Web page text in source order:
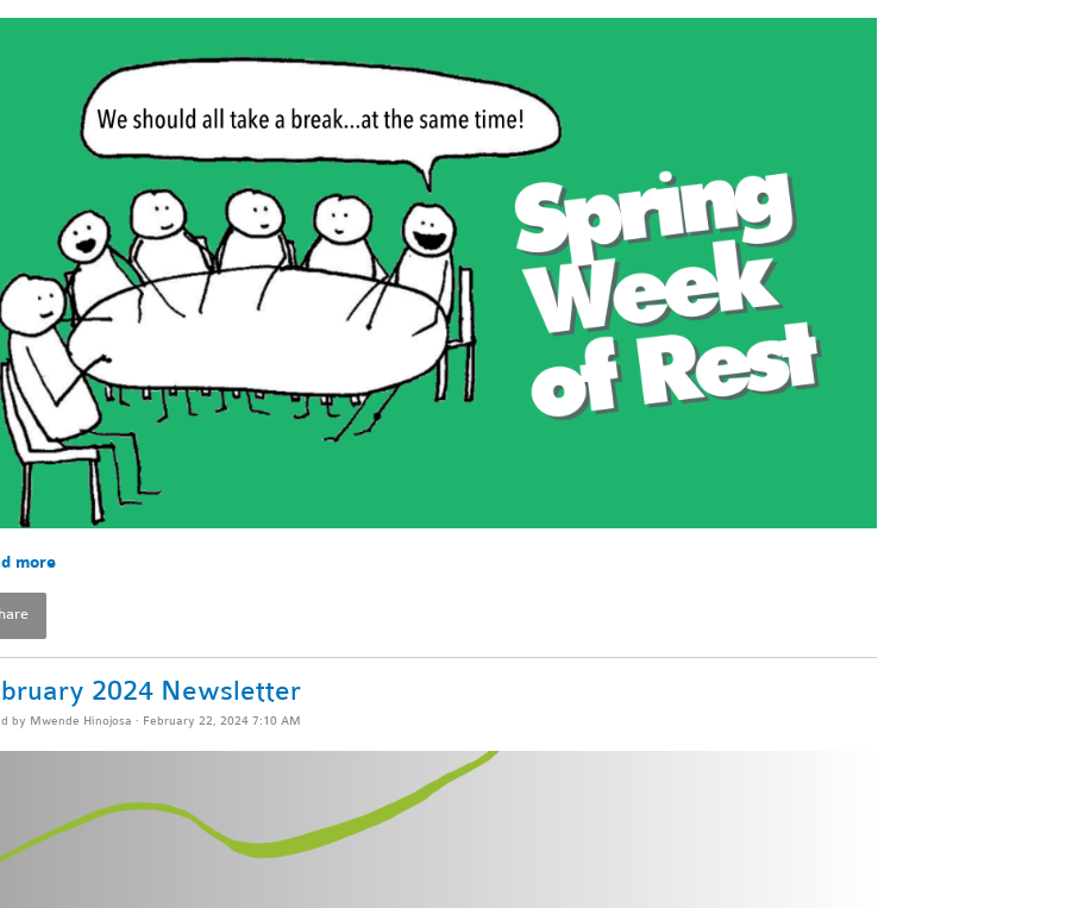
more
2024 Newsletter
by Mwende Hinojosa · February 22, 2024 7:10 AM